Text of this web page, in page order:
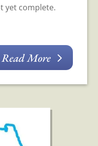
yet complete.
Read More